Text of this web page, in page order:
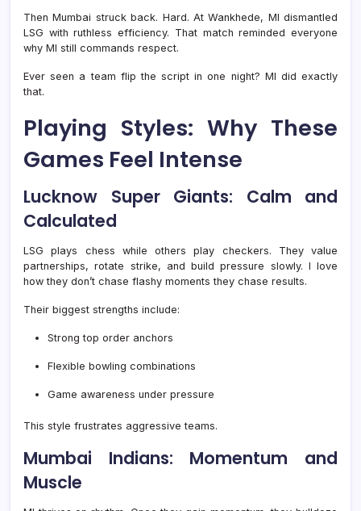
Then Mumbai struck back. Hard. At Wankhede, MI dismantled
LSG with ruthless efficiency. That match reminded everyone
why MI still commands respect.
Ever seen a team flip the script in one night? MI did exactly
that.
Playing Styles: Why These
Games Feel Intense
Lucknow Super Giants: Calm and
Calculated
LSG plays chess while others play checkers. They value
partnerships, rotate strike, and build pressure slowly. I love
how they don’t chase flashy moments they chase results.
Their biggest strengths include:
Strong top order anchors
Flexible bowling combinations
Game awareness under pressure
This style frustrates aggressive teams.
Mumbai Indians: Momentum and
Muscle